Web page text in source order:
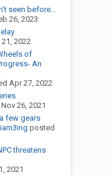
seen before...
26, 2023
2022
of
An
Apr 27, 2022
Nov 26, 2021
few gears
posted
threatens
2021